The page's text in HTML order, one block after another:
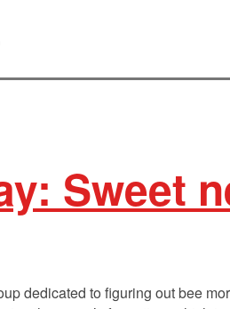
Sweet
dedicated to figuring out bee